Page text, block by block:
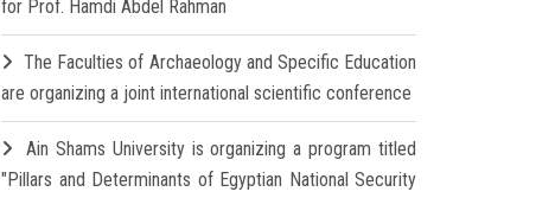
for Prof. Hamdi Abdel Rahman
The Faculties of Archaeology and Specific Education
are organizing a joint international scientific conference
Ain Shams University is organizing a program titled
"Pillars and Determinants of Egyptian National Security